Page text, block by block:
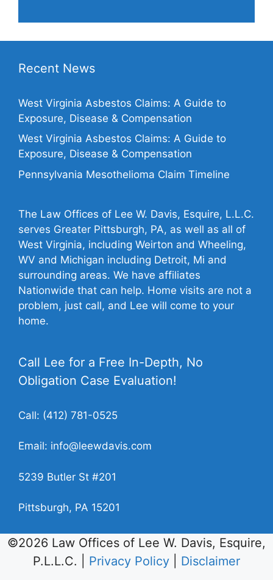
Recent News
West Virginia Asbestos Claims: A Guide to
Exposure, Disease & Compensation
West Virginia Asbestos Claims: A Guide to
Exposure, Disease & Compensation
Pennsylvania Mesothelioma Claim Timeline
The Law Offices of Lee W. Davis, Esquire, L.L.C.
serves Greater Pittsburgh, PA, as well as all of
West Virginia, including Weirton and Wheeling,
WV and Michigan including Detroit, Mi and
surrounding areas. We have affiliates
Nationwide that can help. Home visits are not a
problem, just call, and Lee will come to your
home.
Call Lee for a Free In-Depth, No
Obligation Case Evaluation!
Call: (412) 781-0525
Email: info@leewdavis.com
5239 Butler St #201
Pittsburgh, PA 15201
©2026 Law Offices of Lee W. Davis, Esquire,
P.L.L.C. | Privacy Policy Disclaimer